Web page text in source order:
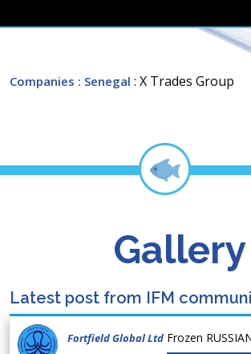
Companies : Senegal : X Trades Group
Gallery
Latest post from IFM
Fortfield Global Ltd Frozen